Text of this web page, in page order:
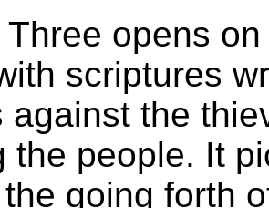
Three opens
scriptures
against the
the people. It
going forth